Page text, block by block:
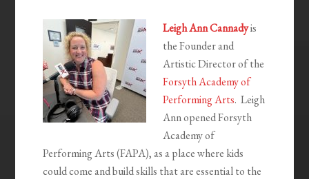
Leigh Ann Cannadyis
the Founder and
Artistic Director of the
Forsyth Academy of
Performing Arts. Leigh
Ann opened Forsyth
Academy of
Performing Arts (FAPA), as a place where kids
could come and build skills that are essential to the